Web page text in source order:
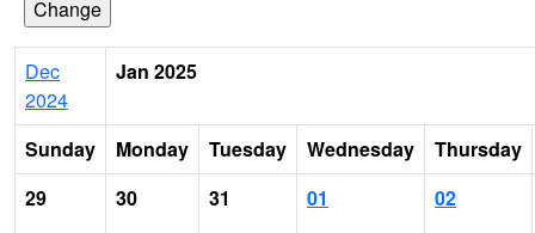
Dec
2024
Jan 2025
Sunday Monday Tuesday Wednesday
Thursday
29
30 31 01 02